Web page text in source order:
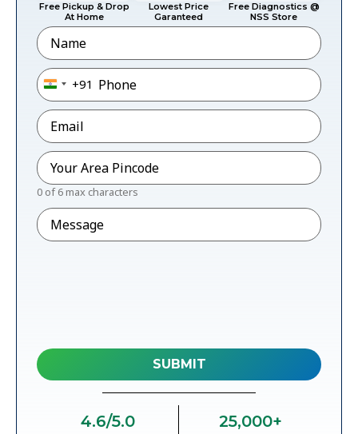
Free Pickup & Drop
At Home
Lowest Price
Garanteed
Free Diagnostics @
NSS Store
Name
Phone*
India +91
+91
Email*
Pincode*
0 of 6 max characters
Message
4.6/5.0 25,000+